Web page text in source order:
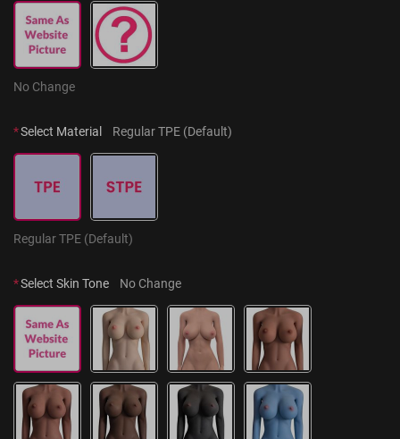
No Change
*Select Material Regular TPE (Default)
Regular TPE (Default)
*Select Skin Tone No Change